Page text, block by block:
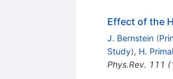
Effect of the
J. Bernstein (
Study), H.
Phys.Rev. 111 (